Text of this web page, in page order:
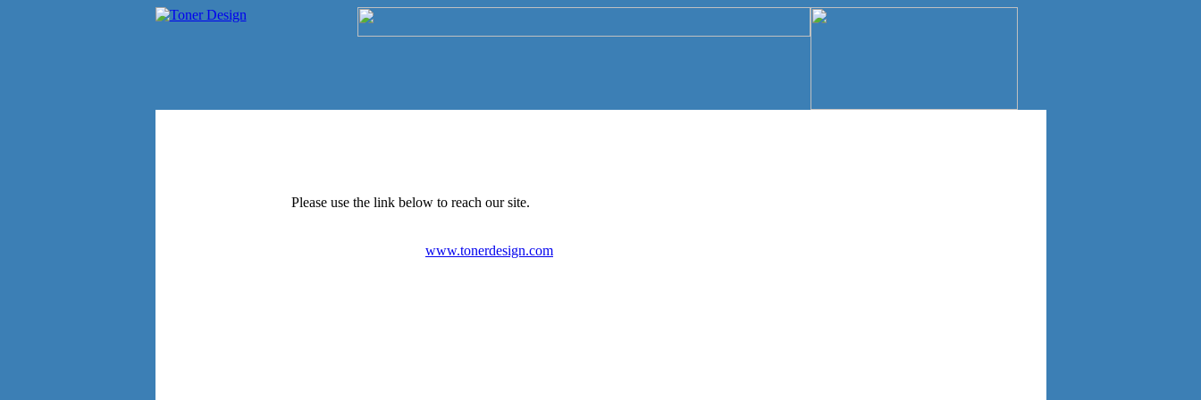
Please use the link below to reach our site.
www.tonerdesign.com